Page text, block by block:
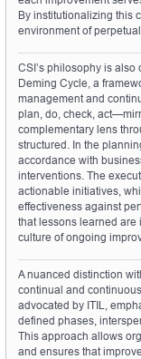
By institutionalizing this
environment of
CSI’s philosophy is
Deming Cycle, a
management and
plan, do, check,
complementary lens
structured. In the
accordance with
interventions. The
actionable initiatives,
effectiveness against
that lessons learned are
culture of ongoing
A nuanced distinction
continual and
advocated by ITIL,
defined phases,
This approach allows
and ensures that